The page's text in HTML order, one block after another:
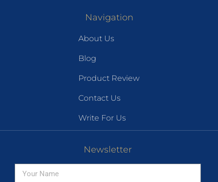
Navigation
About Us
Blog
Product Review
Contact Us
Write For Us
Newsletter